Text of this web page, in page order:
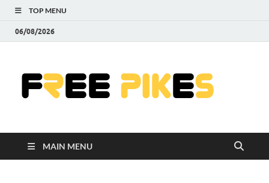
TOP MENU
06/08/2026
MAIN MENU